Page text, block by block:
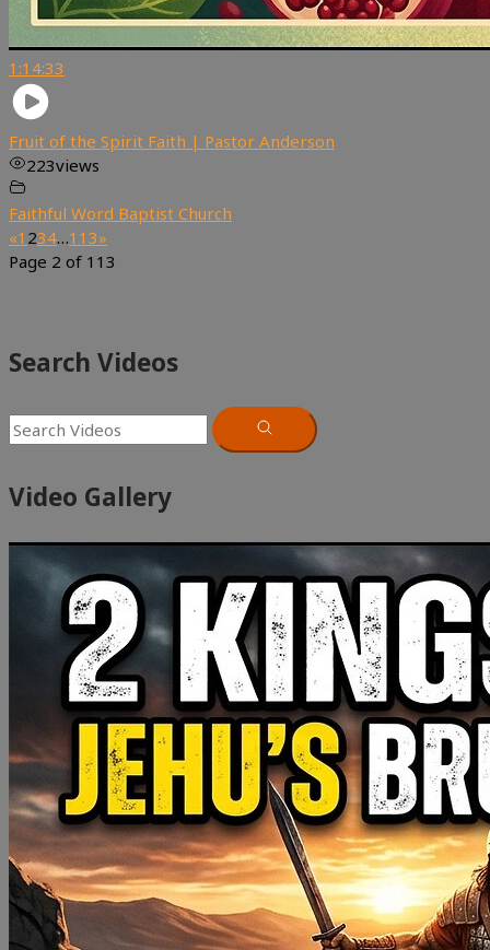
1:14:33
Fruit of the Spirit Faith | Pastor Anderson
223views
Faithful Word Baptist Church
«1 234…113»
Page 2 of 113
Search Videos
Video Gallery